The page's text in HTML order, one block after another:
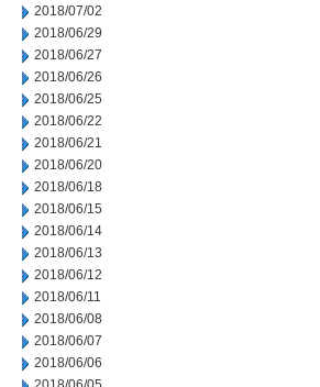
2018/07/02
2018/06/29
2018/06/27
2018/06/26
2018/06/25
2018/06/22
2018/06/21
2018/06/20
2018/06/18
2018/06/15
2018/06/14
2018/06/13
2018/06/12
2018/06/11
2018/06/08
2018/06/07
2018/06/06